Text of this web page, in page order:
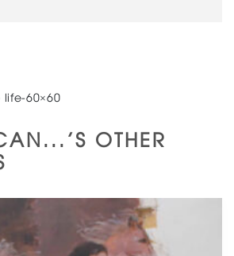
60×60
OTHER